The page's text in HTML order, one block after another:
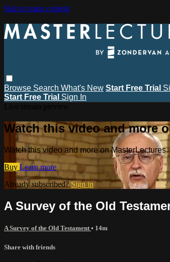
Skip to main content
Browse Search What's New Start Free Trial
Start Free Trial Sign In
Watch this video and more
Watch this video and more on MasterLectures
Buy Learn more
Already subscribed? Sign in
A Survey of the Old
A Survey of the Old Testament • 14m
Share with friends